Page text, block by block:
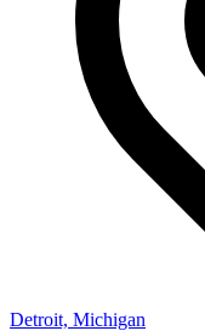
Detroit, Michigan